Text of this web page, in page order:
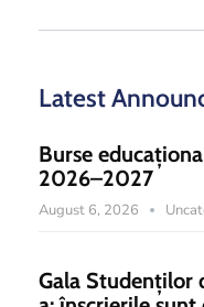
Latest
Burse
2026–2027
August 6, 2026
Gala Studenților